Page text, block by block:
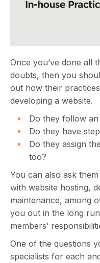
Once you’ve done all
doubts, then you
out how their
developing a website.
Do they follow
Do they have
Do they assign
too?
You can also ask
with website hosting,
maintenance, among
you out in the long
members’
One of the questions
specialists for each